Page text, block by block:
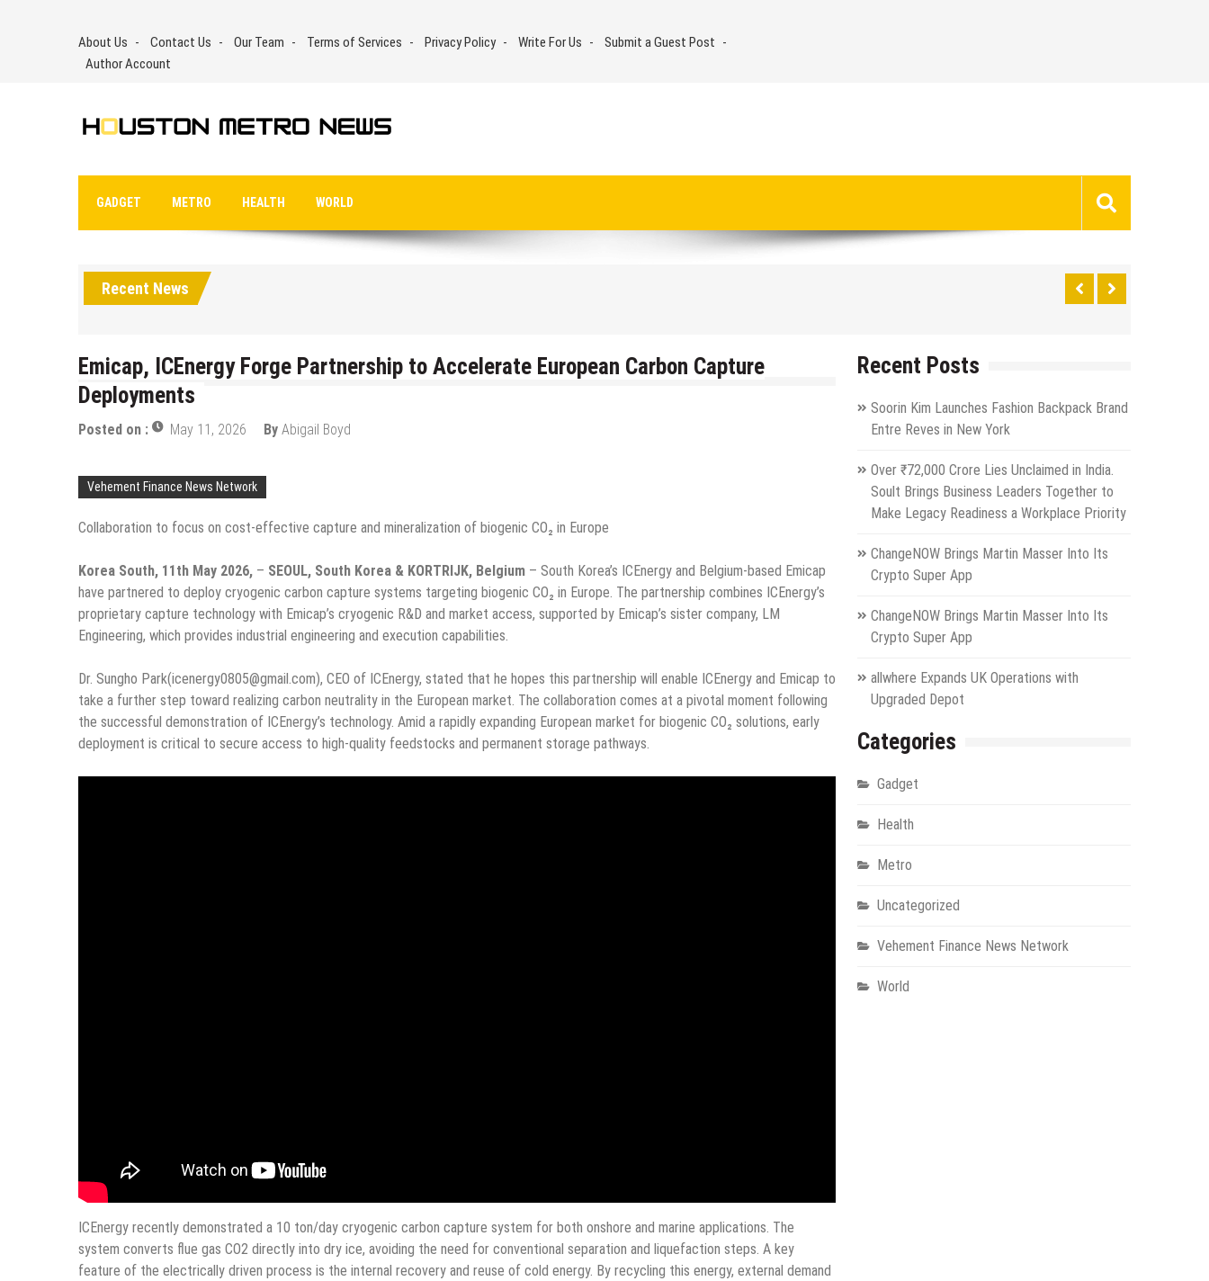
About Us Contact Us Our Team Terms of Services Privacy Policy Write For Us
Submit a Guest Post
Author Account
GADGET METRO HEALTH WORLD
Recent News
Emicap, ICEnergy Forge Partnership to Accelerate European Carbon Capture
Deployments
Posted on : May 11, 2026 By Abigail Boyd
Vehement Finance News Network
Collaboration to focus on cost-effective capture and mineralization of biogenic CO₂ in Europe
Korea South, 11th May 2026, – SEOUL, South Korea & KORTRIJK, Belgium – South Korea’s ICEnergy and Belgium-based Emicap
have partnered to deploy cryogenic carbon capture systems targeting biogenic CO₂ in Europe. The partnership combines ICEnergy’s
proprietary capture technology with Emicap’s cryogenic R&D and market access, supported by Emicap’s sister company, LM
Engineering, which provides industrial engineering and execution capabilities.
Dr. Sungho Park(icenergy0805@gmail.com), CEO of ICEnergy, stated that he hopes this partnership will enable ICEnergy and Emicap to
take a further step toward realizing carbon neutrality in the European market. The collaboration comes at a pivotal moment following
the successful demonstration of ICEnergy’s technology. Amid a rapidly expanding European market for biogenic CO₂ solutions, early
deployment is critical to secure access to high-quality feedstocks and permanent storage pathways.
ICEnergy recently demonstrated a 10 ton/day cryogenic carbon capture system for both onshore and marine applications. The
system converts flue gas CO2 directly into dry ice, avoiding the need for conventional separation and liquefaction steps. A key
feature of the electrically driven process is the internal recovery and reuse of cold energy. By recycling this energy, external demand
Recent Posts
Soorin Kim Launches Fashion Backpack Brand
Entre Reves in New York
Over ₹72,000 Crore Lies Unclaimed in India.
Soult Brings Business Leaders Together to
Make Legacy Readiness a Workplace Priority
ChangeNOW Brings Martin Masser Into Its
Crypto Super App
ChangeNOW Brings Martin Masser Into Its
Crypto Super App
allwhere Expands UK Operations with
Upgraded Depot
Categories
Gadget
Health
Metro
Uncategorized
Vehement Finance News Network
World